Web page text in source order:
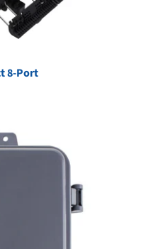
8-Port